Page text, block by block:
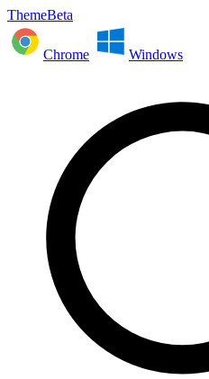
ThemeBeta
Chrome Windows